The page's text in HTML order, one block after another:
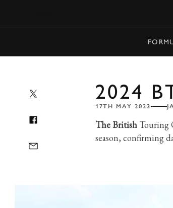
2024
17TH MAY 2023
The BritishTouring
season, confirming